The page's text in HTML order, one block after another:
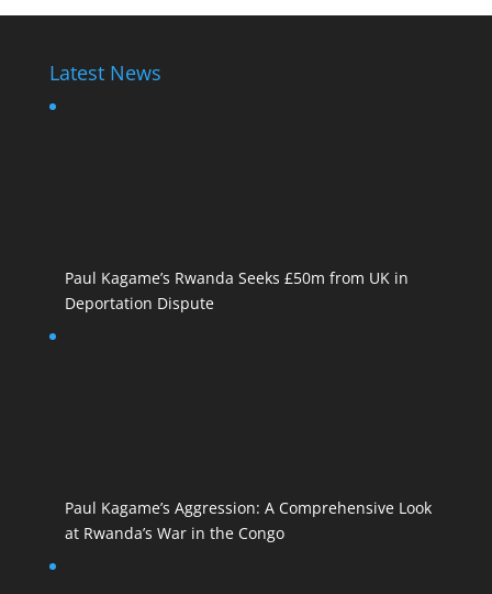
Latest News
Paul Kagame’s Rwanda Seeks £50m from UK in
Deportation Dispute
Paul Kagame’s Aggression: A Comprehensive Look
at Rwanda’s War in the Congo